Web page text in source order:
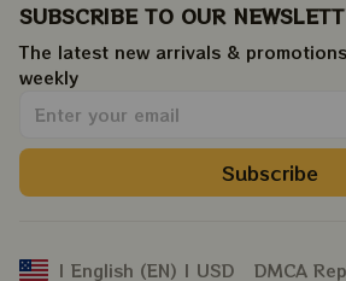
SUBSCRIBE TO OUR
The latest new arrivals &
weekly.
Subscribe
| English (EN) | USD DMCA